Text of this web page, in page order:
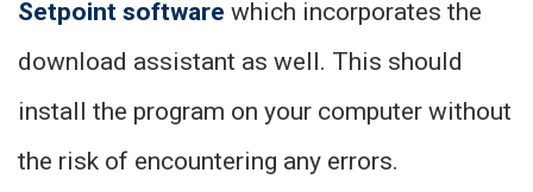
Setpoint software which incorporates the
download assistant as well. This should
install the program on your computer without
the risk of encountering any errors.